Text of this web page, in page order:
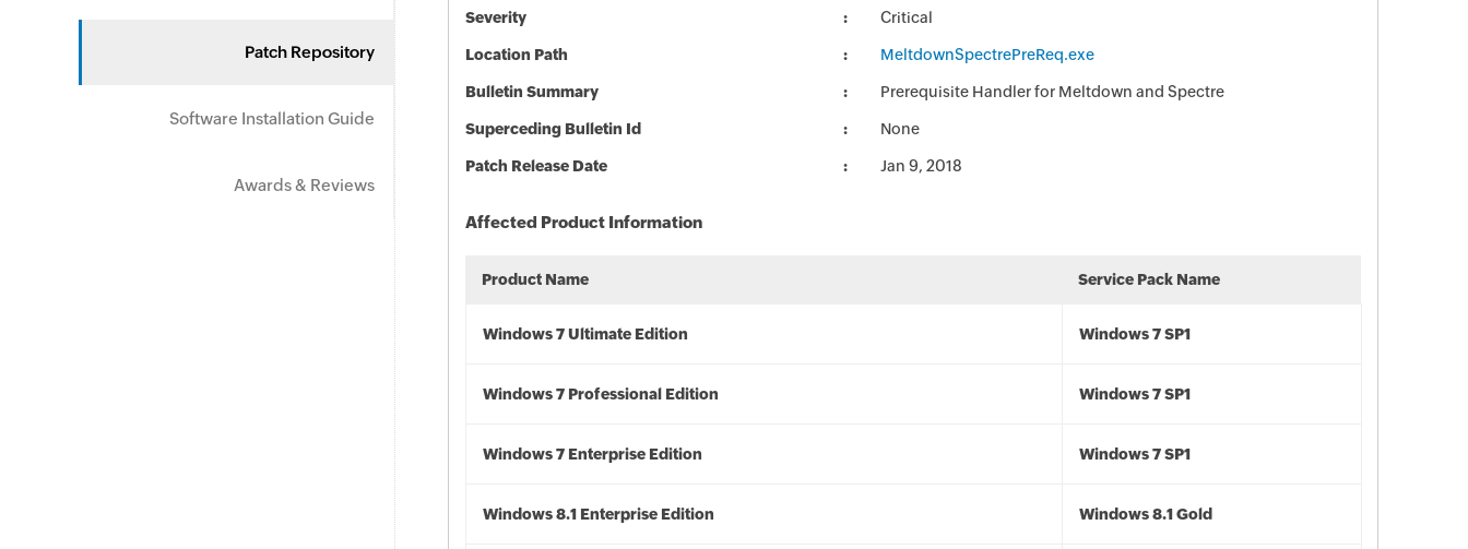
Patch Repository
Software Installation Guide
Awards & Reviews
Severity Critical
Location Path MeltdownSpectrePreReq.exe
Bulletin Summary Prerequisite Handler for Meltdown and Spectre
Superceding Bulletin Id None
Patch Release Date Jan 9, 2018
Affected Product Information
Product Name Service Pack Name
Windows 7 Ultimate Edition Windows 7 SP1
Windows 7 Professional Edition Windows 7 SP1
Windows 7 Enterprise Edition Windows 7 SP1
Windows 8.1 Enterprise Edition Windows 8.1 Gold